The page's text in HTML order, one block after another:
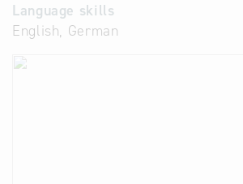
Language skills
English, German